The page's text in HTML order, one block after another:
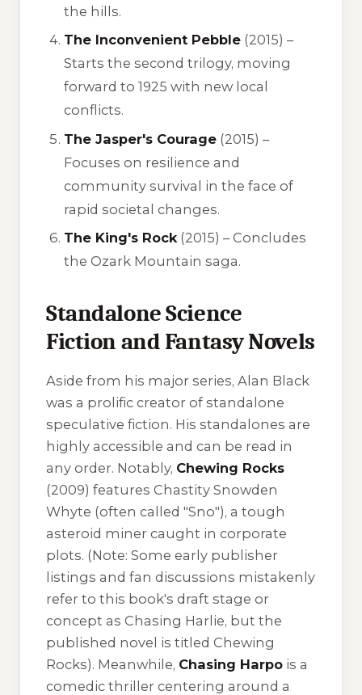
the hills.
The Inconvenient Pebble (2015) –
Starts the second trilogy, moving
forward to 1925 with new local
conflicts.
The Jasper's Courage (2015) –
Focuses on resilience and
community survival in the face of
rapid societal changes.
The King's Rock(2015) – Concludes
the Ozark Mountain saga.
Standalone Science
Fiction and Fantasy Novels
Aside from his major series, Alan Black
was a prolific creator of standalone
speculative fiction. His standalones are
highly accessible and can be read in
any order. Notably, Chewing Rocks
(2009) features Chastity Snowden
Whyte (often called "Sno"), a tough
asteroid miner caught in corporate
plots. (Note: Some early publisher
listings and fan discussions mistakenly
refer to this book's draft stage or
concept as Chasing Harlie, but the
published novel is titled Chewing
Rocks). Meanwhile, Chasing Harpo is a
comedic thriller centering around a